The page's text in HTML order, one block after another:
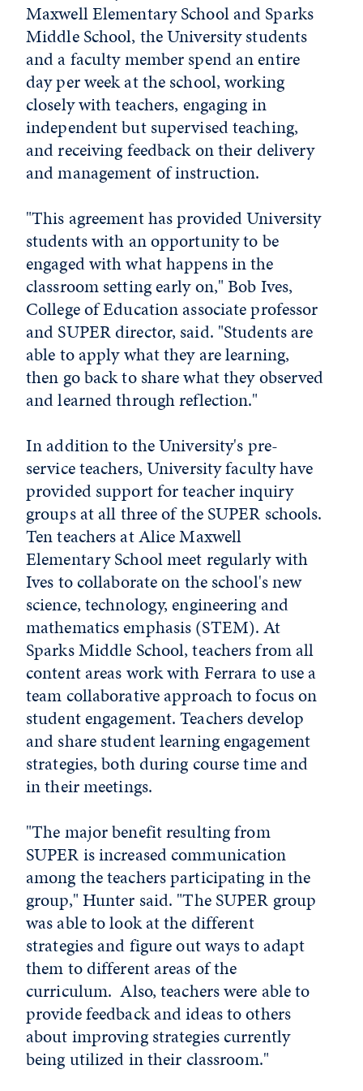
Maxwell Elementary School and Sparks
Middle School, the University students
and a faculty member spend an entire
day per week at the school, working
closely with teachers, engaging in
independent but supervised teaching,
and receiving feedback on their delivery
and management of instruction.
"This agreement has provided University
students with an opportunity to be
engaged with what happens in the
classroom setting early on," Bob Ives,
College of Education associate professor
and SUPER director, said. "Students are
able to apply what they are learning,
then go back to share what they observed
and learned through reflection."
In addition to the University's pre-
service teachers, University faculty have
provided support for teacher inquiry
groups at all three of the SUPER schools.
Ten teachers at Alice Maxwell
Elementary School meet regularly with
Ives to collaborate on the school's new
science, technology, engineering and
mathematics emphasis (STEM). At
Sparks Middle School, teachers from all
content areas work with Ferrara to use a
team collaborative approach to focus on
student engagement. Teachers develop
and share student learning engagement
strategies, both during course time and
in their meetings.
"The major benefit resulting from
SUPER is increased communication
among the teachers participating in the
group," Hunter said. "The SUPER group
was able to look at the different
strategies and figure out ways to adapt
them to different areas of the
curriculum. Also, teachers were able to
provide feedback and ideas to others
about improving strategies currently
being utilized in their classroom."